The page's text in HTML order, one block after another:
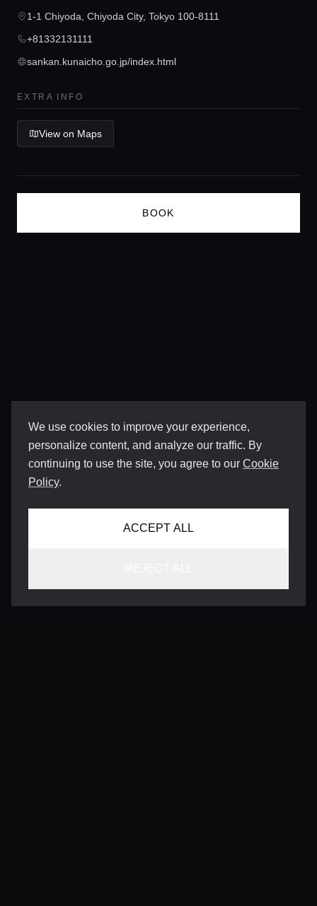
We use cookies to improve your experience,
personalize content, and analyze our traffic. By
continuing to use the site, you agree to our Cookie
Policy.
ACCEPT ALL
Concierge Service
Lifestyle magazine
1-1 Chiyoda, Chiyoda City, Tokyo 100-8111
+81332131111
sankan.kunaicho.go.jp/index.html
EXTRA INFO
View on Maps
BOOK